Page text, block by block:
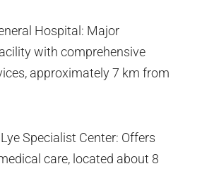
Hospital: Major
with comprehensive
approximately 7 km from
Specialist Center: Offers
care, located about 8